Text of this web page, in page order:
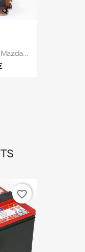
favorite_border